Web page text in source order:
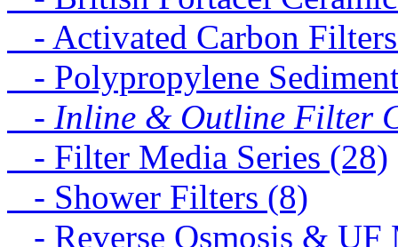
- Activated Carbon
- Polypropylene
- Inline & Outline Filter
- Filter Media Series (28)
- Shower Filters (8)
- Reverse Osmosis & UF